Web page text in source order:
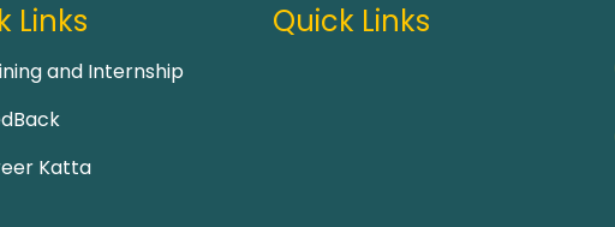
Links
and Internship
Katta
Quick Links